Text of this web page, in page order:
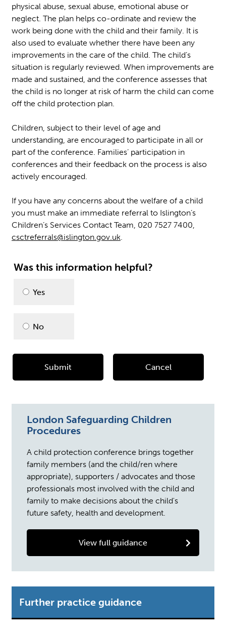
physical abuse, sexual abuse, emotional abuse or
neglect. The plan helps co-ordinate and review the
work being done with the child and their family. It is
also used to evaluate whether there have been any
improvements in the care of the child. The child’s
situation is regularly reviewed. When improvements are
made and sustained, and the conference assesses that
the child is no longer at risk of harm the child can come
off the child protection plan.
Children, subject to their level of age and
understanding, are encouraged to participate in all or
part of the conference. Families’ participation in
conferences and their feedback on the process is also
actively encouraged.
If you have any concerns about the welfare of a child
you must make an immediate referral to Islington’s
Children’s Services Contact Team, 020 7527 7400,
csctreferrals@islington.gov.uk.
Was this information helpful?
select
Yes
No
Submit Cancel
London Safeguarding Children
Procedures
A child protection conference brings together
family members (and the child/ren where
appropriate), supporters / advocates and those
professionals most involved with the child and
family to make decisions about the child's
future safety, health and development.
View full guidance
Further practice guidance